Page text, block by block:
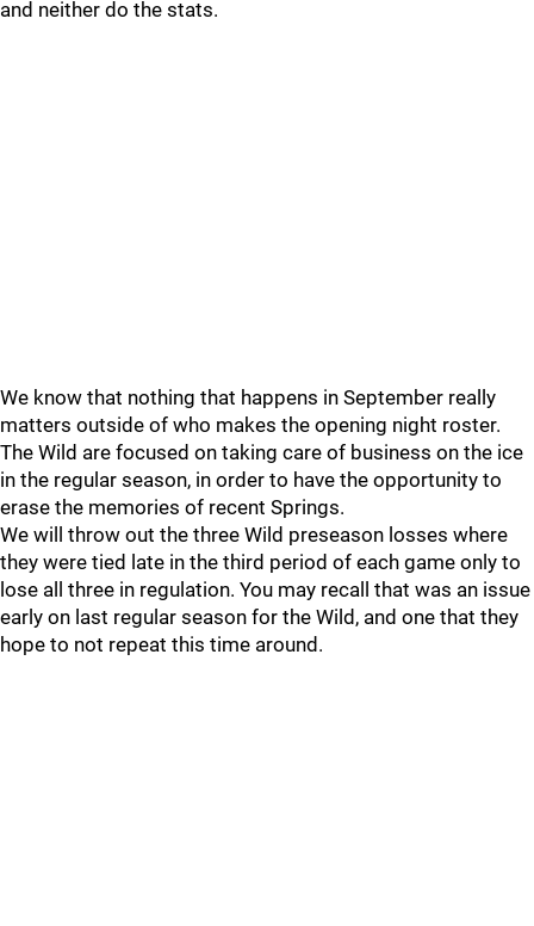
and neither do the stats.
We know that nothing that happens in September really
matters outside of who makes the opening night roster.
The Wild are focused on taking care of business on the ice
in the regular season, in order to have the opportunity to
erase the memories of recent Springs.
We will throw out the three Wild preseason losses where
they were tied late in the third period of each game only to
lose all three in regulation. You may recall that was an issue
early on last regular season for the Wild, and one that they
hope to not repeat this time around.